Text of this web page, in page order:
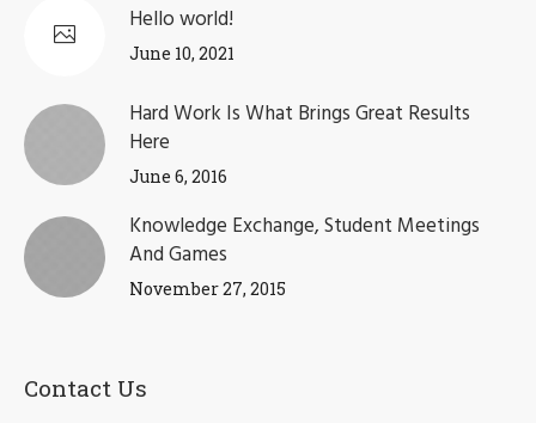
Hello world!
June 10, 2021
Hard Work Is What Brings Great Results
Here
June 6, 2016
Knowledge Exchange, Student Meetings
And Games
November 27, 2015
Contact Us